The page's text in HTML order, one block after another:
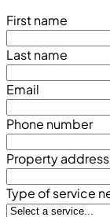
First name
Last name
Email
Phone number
Property address
Type of service